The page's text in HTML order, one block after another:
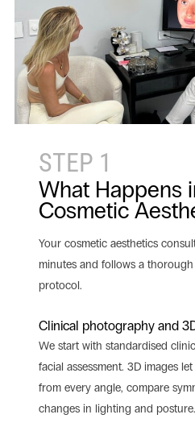
STEP 1
What Happens
Cosmetic
Your cosmetic aesthetics
minutes and follows a
protocol.
Clinical photography and
We start with standardised
facial assessment. 3D images
from every angle, compare
changes in lighting and posture.